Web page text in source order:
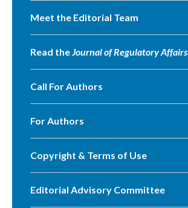
Meet the Editorial Team
Read theJournal of Regulatory Affairs
Call For Authors
For Authors
Copyright & Terms of Use
Editorial Advisory Committee